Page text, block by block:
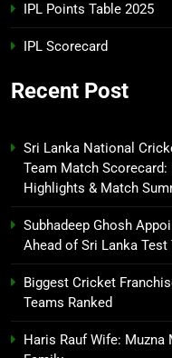
IPL Points Table 2025
IPL Scorecard
Recent Post
Sri Lanka National
Team Match
Highlights & Match
Subhadeep Ghosh
Ahead of Sri Lanka Test
Biggest Cricket
Teams Ranked
Haris Rauf Wife: Muzna